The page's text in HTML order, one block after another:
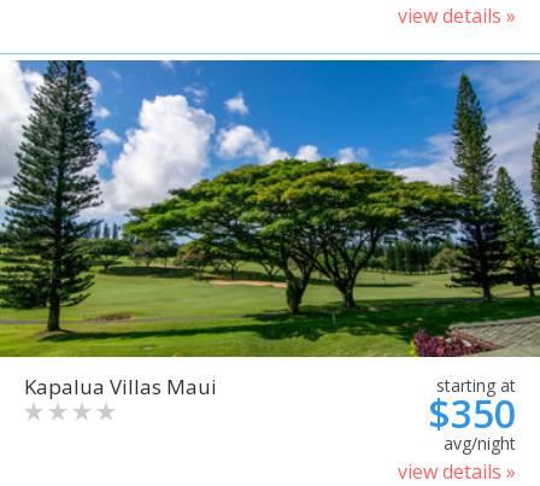
view details »
Kapalua Villas Maui starting at
$350
avg/night
view details »